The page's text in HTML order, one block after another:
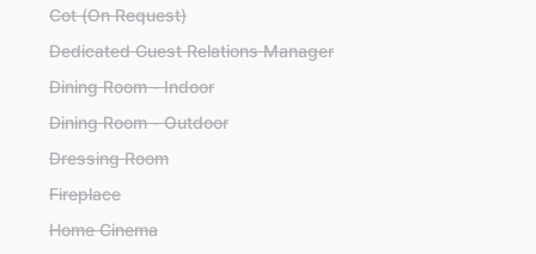
Cot (On Request)
Dedicated Guest Relations Manager
Dining Room - Indoor
Dining Room - Outdoor
Dressing Room
Fireplace
Home Cinema